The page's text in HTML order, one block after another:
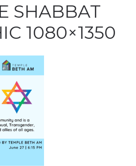
SHABBAT
1080×1350